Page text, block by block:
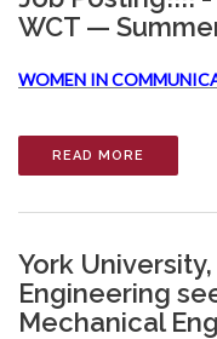
WCT —
WOMEN IN
READ MORE
York
Engineering
Mechanical